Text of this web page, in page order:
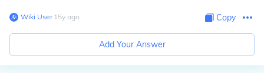
Wiki User∙15y ago Copy
Add Your Answer